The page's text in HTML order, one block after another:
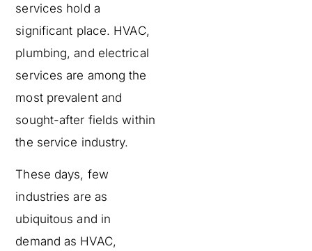
services hold a
significant place. HVAC,
plumbing, and electrical
services are among the
most prevalent and
sought-after fields within
the service industry.
These days, few
industries are as
ubiquitous and in
demand as HVAC,